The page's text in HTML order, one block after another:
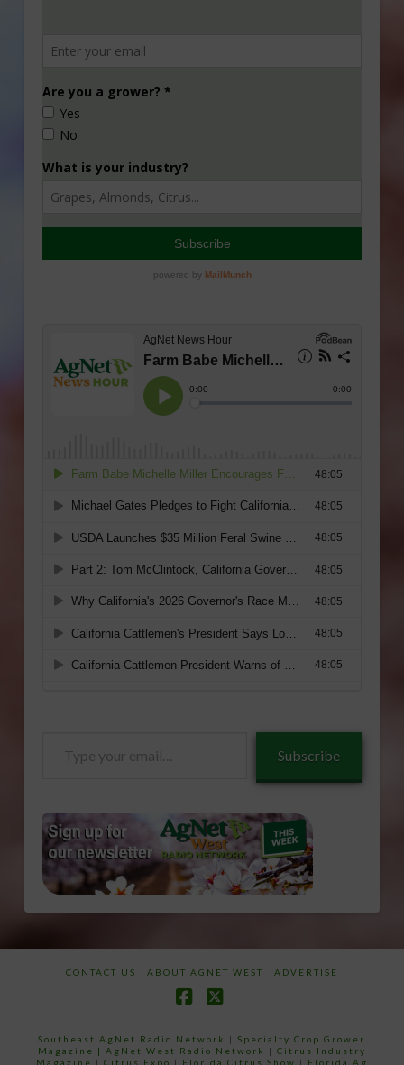
Subscribe
CONTACT US ABOUT AGNET WEST ADVERTISE
Southeast AgNet Radio Network |Specialty Crop Grower
Magazine | AgNet West Radio Network | Citrus Industry
Magazine | Citrus Expo | Florida Citrus Show | Florida Ag